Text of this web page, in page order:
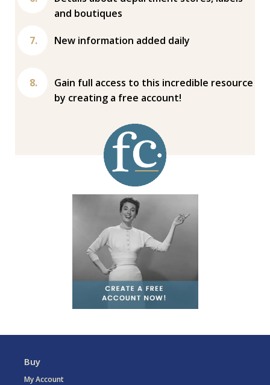
and boutiques
New information added daily
Gain full access to this incredible resource
by creating a free account!
Buy
My Account